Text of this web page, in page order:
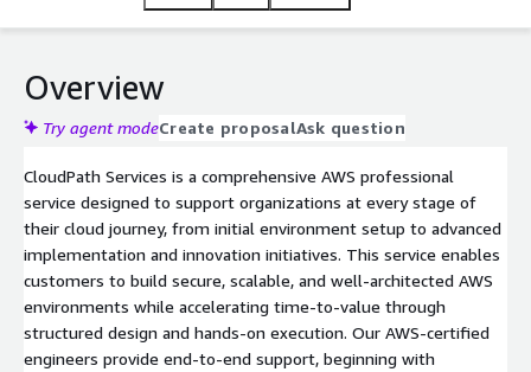
Overview
Try agent modeCreate proposalAsk question
CloudPath Services is a comprehensive AWS professional
service designed to support organizations at every stage of
their cloud journey, from initial environment setup to advanced
implementation and innovation initiatives. This service enables
customers to build secure, scalable, and well-architected AWS
environments while accelerating time-to-value through
structured design and hands-on execution. Our AWS-certified
engineers provide end-to-end support, beginning with